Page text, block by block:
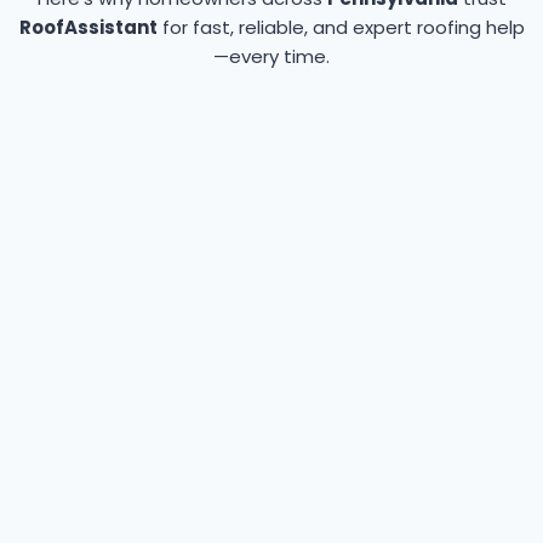
RoofAssistant for fast, reliable, and expert roofing help
—every time.